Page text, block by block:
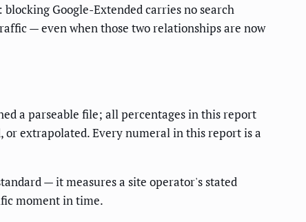
Google-Extended carries no search
— even when those two relationships are now
a parseable file; all percentages in this report
or extrapolated. Every numeral in this report is a
— it measures a site operator's stated
moment in time.